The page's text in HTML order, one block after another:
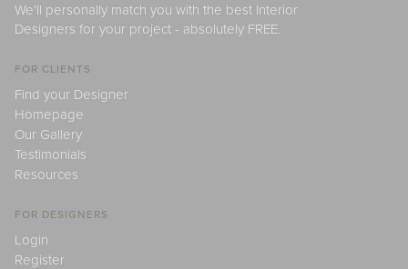
We'll personally match you with the best Interior
Designers for your project - absolutely FREE.
FOR CLIENTS
Find your Designer
Homepage
Our Gallery
Testimonials
Resources
FOR DESIGNERS
Login
Register